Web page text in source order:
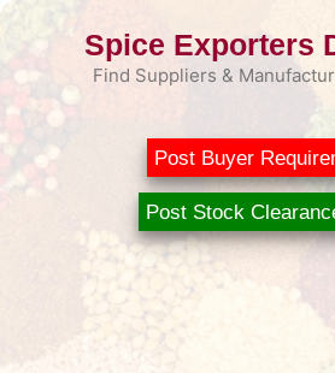
Skip
Spice Exporters
Find Suppliers &
Post Buyer
Post Stock